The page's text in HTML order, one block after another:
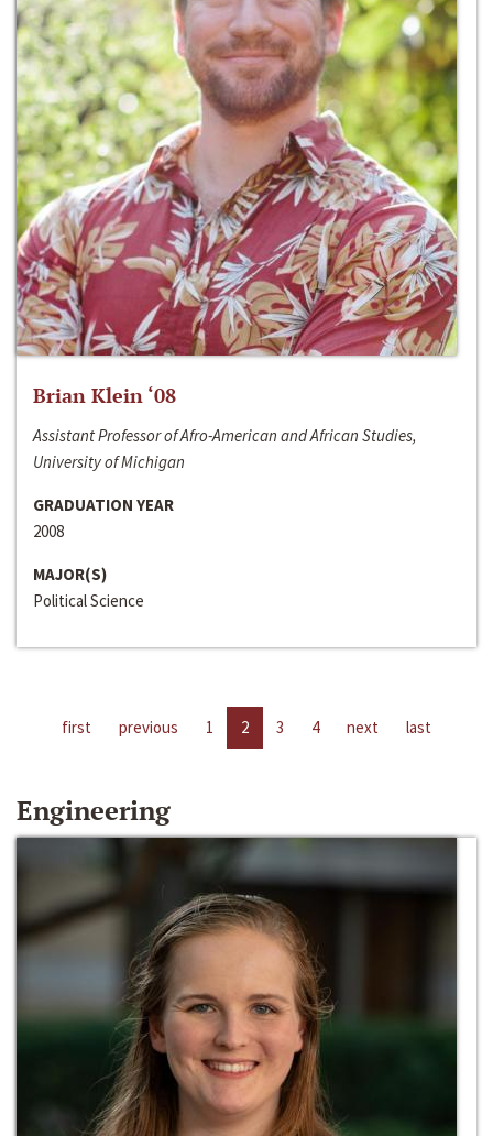
Brian Klein ‘08
Assistant Professor of Afro-American and African Studies,
University of Michigan
GRADUATION YEAR
2008
MAJOR(S)
Political Science
first previous 1 2 3 4 next last
Engineering